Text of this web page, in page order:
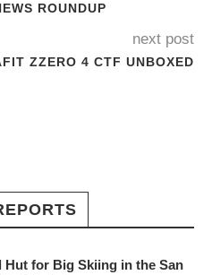
ROUNDUP
next post
ZZERO 4 CTF UNBOXED
Hut for Big Skiing in the San